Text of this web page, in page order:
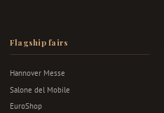
Flagship fairs
Hannover Messe
Salone del Mobile
EuroShop